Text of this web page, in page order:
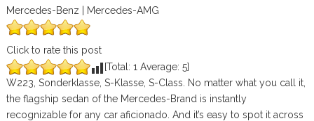
Mercedes-Benz | Mercedes-AMG
Click to rate this post
[Total: 1 Average: 5]
W223, Sonderklasse, S-Klasse, S-Class. No matter what you call it,
the flagship sedan of the Mercedes-Brand is instantly
recognizable for any car aficionado. And it’s easy to spot it across